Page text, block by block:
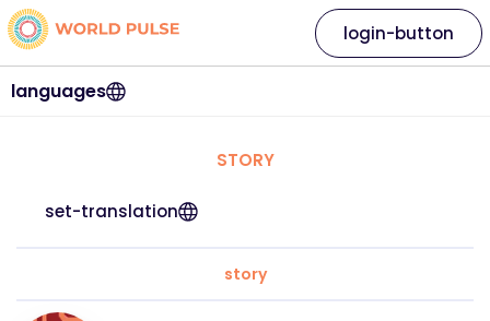
languages
login-button
STORY
set-translation
story